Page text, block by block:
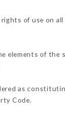
of use on
of the
as
Code.